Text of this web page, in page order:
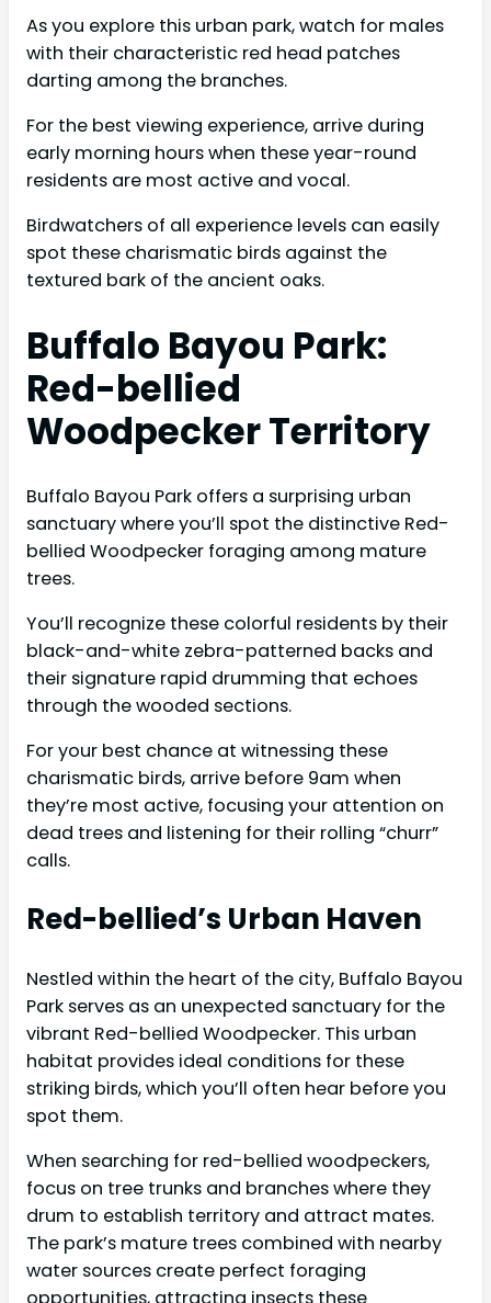
As you explore this urban park, watch for males
with their characteristic red head patches
darting among the branches.
For the best viewing experience, arrive during
early morning hours when these year-round
residents are most active and vocal.
Birdwatchers of all experience levels can easily
spot these charismatic birds against the
textured bark of the ancient oaks.
Buffalo Bayou Park:
Red-bellied
Woodpecker Territory
Buffalo Bayou Park offers a surprising urban
sanctuary where you’ll spot the distinctive Red-
bellied Woodpecker foraging among mature
trees.
You’ll recognize these colorful residents by their
black-and-white zebra-patterned backs and
their signature rapid drumming that echoes
through the wooded sections.
For your best chance at witnessing these
charismatic birds, arrive before 9am when
they’re most active, focusing your attention on
dead trees and listening for their rolling “churr”
calls.
Red-bellied’s Urban Haven
Nestled within the heart of the city, Buffalo Bayou
Park serves as an unexpected sanctuary for the
vibrant Red-bellied Woodpecker. This urban
habitat provides ideal conditions for these
striking birds, which you’ll often hear before you
spot them.
When searching for red-bellied woodpeckers,
focus on tree trunks and branches where they
drum to establish territory and attract mates.
The park’s mature trees combined with nearby
water sources create perfect foraging